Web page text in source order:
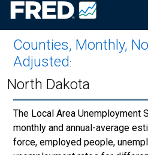
Counties, Monthly,
Adjusted :
North Dakota
The Local Area Unemployment
monthly and annual-average
force, employed people,